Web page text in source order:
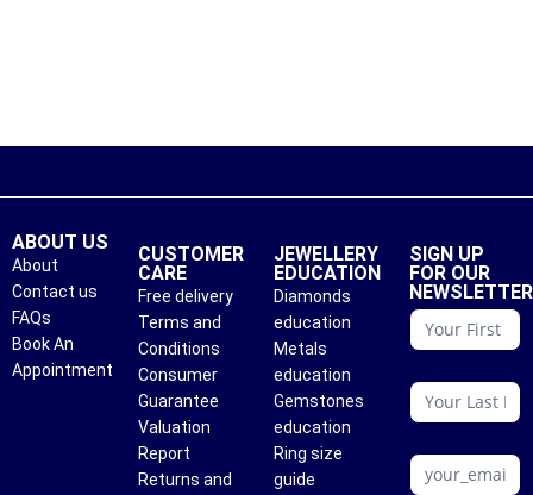
ABOUT US
About
Contact us
FAQs
Book An
Appointment
CUSTOMER
CARE
Free delivery
Terms and
Conditions
Consumer
Guarantee
Valuation
Report
Returns and
JEWELLERY
EDUCATION
Diamonds
education
Metals
education
Gemstones
education
Ring size
guide
SIGN UP
FOR OUR
NEWSLETTER
conattc